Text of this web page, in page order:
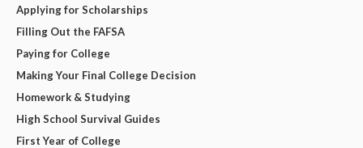
Applying for Scholarships
Filling Out the FAFSA
Paying for College
Making Your Final College Decision
Homework & Studying
High School Survival Guides
First Year of College